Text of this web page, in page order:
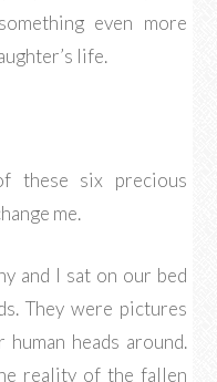
even more
life.
these six precious
me.
and I sat on our bed
They were pictures
heads around.
reality of the fallen